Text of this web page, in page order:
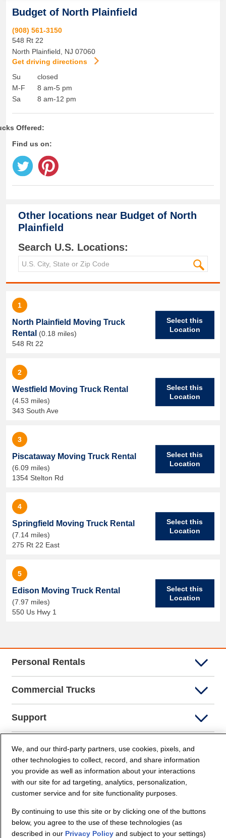
Budget of North Plainfield
(908) 561-3150
548 Rt 22
North Plainfield
NJ 07060
Get driving directions
Su
M-F
Sa
closed
8 am-5 pm
8 am-12 pm
Offered:
Find us on:
Other locations near Budget of North
Plainfield
Search U.S. Locations:
1
North Plainfield Moving Truck
Rental (0.18 miles)
548 Rt 22
Select this
Location
2
Westfield Moving Truck Rental
(4.53 miles)
343 South Ave
Select this
Location
3
Piscataway Moving Truck Rental
(6.09 miles)
1354 Stelton Rd
Select this
Location
4
Springfield Moving Truck Rental
(7.14 miles)
275 Rt 22 East
Select this
Location
5
Edison Moving Truck Rental
(7.97 miles)
550 Us Hwy 1
Select this
Location
Personal Rentals
Commercial Trucks
Support
Company Info
Partners
We, and our third-party partners, use cookies, pixels, and
other technologies to collect, record, and share information
you provide as well as information about your interactions
with our site for ad targeting, analytics, personalization,
customer service and for site functionality purposes.
By continuing to use this site or by clicking one of the buttons
below, you agree to the use of these technologies (as
described in our Privacy Policyand subject to your settings)